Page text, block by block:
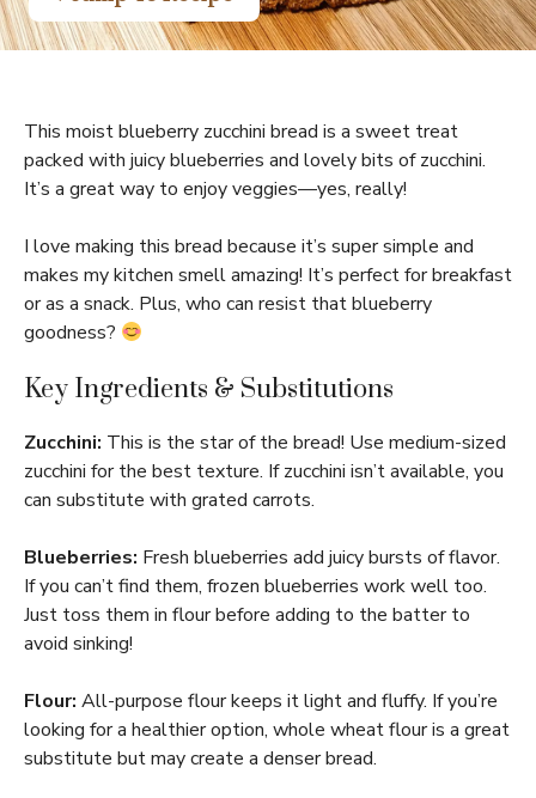
This moist blueberry zucchini bread is a sweet treat
packed with juicy blueberries and lovely bits of zucchini.
It’s a great way to enjoy veggies—yes, really!
I love making this bread because it’s super simple and
makes my kitchen smell amazing! It’s perfect for breakfast
or as a snack. Plus, who can resist that blueberry
goodness?
Key Ingredients & Substitutions
Zucchini: This is the star of the bread! Use medium-sized
zucchini for the best texture. If zucchini isn’t available, you
can substitute with grated carrots.
Blueberries: Fresh blueberries add juicy bursts of flavor.
If you can’t find them, frozen blueberries work well too.
Just toss them in flour before adding to the batter to
avoid sinking!
Flour: All-purpose flour keeps it light and fluffy. If you’re
looking for a healthier option, whole wheat flour is a great
substitute but may create a denser bread.